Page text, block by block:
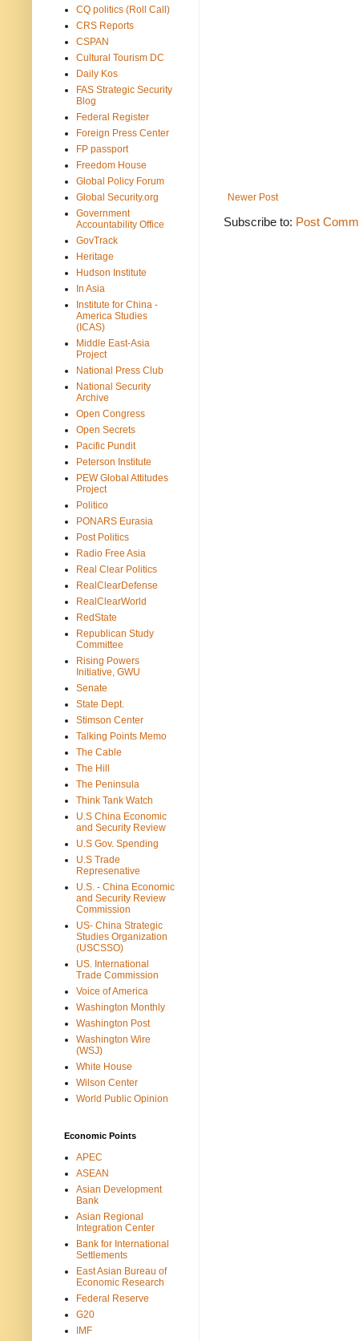
Newer Post
Subscribe to: Post
CQ politics (Roll Call)
CRS Reports
CSPAN
Cultural Tourism DC
Daily Kos
FAS Strategic Security
Blog
Federal Register
Foreign Press Center
FP passport
Freedom House
Global Policy Forum
Global Security.org
Government
Accountability Office
GovTrack
Heritage
Hudson Institute
In Asia
Institute for China -
America Studies
(ICAS)
Middle East-Asia
Project
National Press Club
National Security
Archive
Open Congress
Open Secrets
Pacific Pundit
Peterson Institute
PEW Global Attitudes
Project
Politico
PONARS Eurasia
Post Politics
Radio Free Asia
Real Clear Politics
RealClearDefense
RealClearWorld
RedState
Republican Study
Committee
Rising Powers
Initiative, GWU
Senate
State Dept.
Stimson Center
Talking Points Memo
The Cable
The Hill
The Peninsula
Think Tank Watch
U.S China Economic
and Security Review
U.S Gov. Spending
U.S Trade
Represenative
U.S. - China Economic
and Security Review
Commission
US- China Strategic
Studies Organization
(USCSSO)
US. International
Trade Commission
Voice of America
Washington Monthly
Washington Post
Washington Wire
(WSJ)
White House
Wilson Center
World Public Opinion
Economic Points
APEC
ASEAN
Asian Development
Bank
Asian Regional
Integration Center
Bank for International
Settlements
East Asian Bureau of
Economic Research
Federal Reserve
G20
IMF